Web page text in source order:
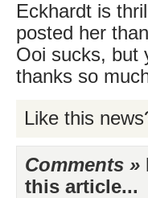
Eckhardt is
posted her
Ooi sucks, but
thanks so
Like this
Comments »
this article...